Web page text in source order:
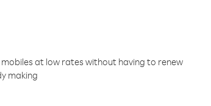
at low rates without having to renew
making